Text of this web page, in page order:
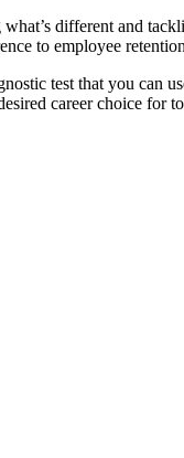
different and
to employee
test that you can
career choice for